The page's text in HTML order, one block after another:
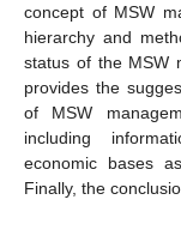
concept of MSW
hierarchy and
status of the MSW
provides the
of MSW
including
economic bases
Finally, the